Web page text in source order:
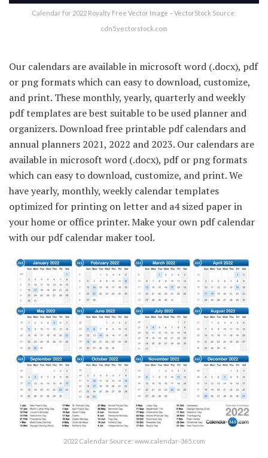
Calendar for 2022 Royalty Free Vector Image – VectorStock Source:
cdn5.vectorstock.com
Our calendars are available in microsoft word (.docx), pdf
or png formats which can easy to download, customize,
and print. These monthly, yearly, quarterly and weekly
pdf templates are best suitable to be used planner and
organizers. Download free printable pdf calendars and
annual planners 2021, 2022 and 2023. Our calendars are
available in microsoft word (.docx), pdf or png formats
which can easy to download, customize, and print. We
have yearly, monthly, weekly calendar templates
optimized for printing on letter and a4 sized paper in
your home or office printer. Make your own pdf calendar
with our pdf calendar maker tool.
2022 Calendar Source: www.calendar-365.com